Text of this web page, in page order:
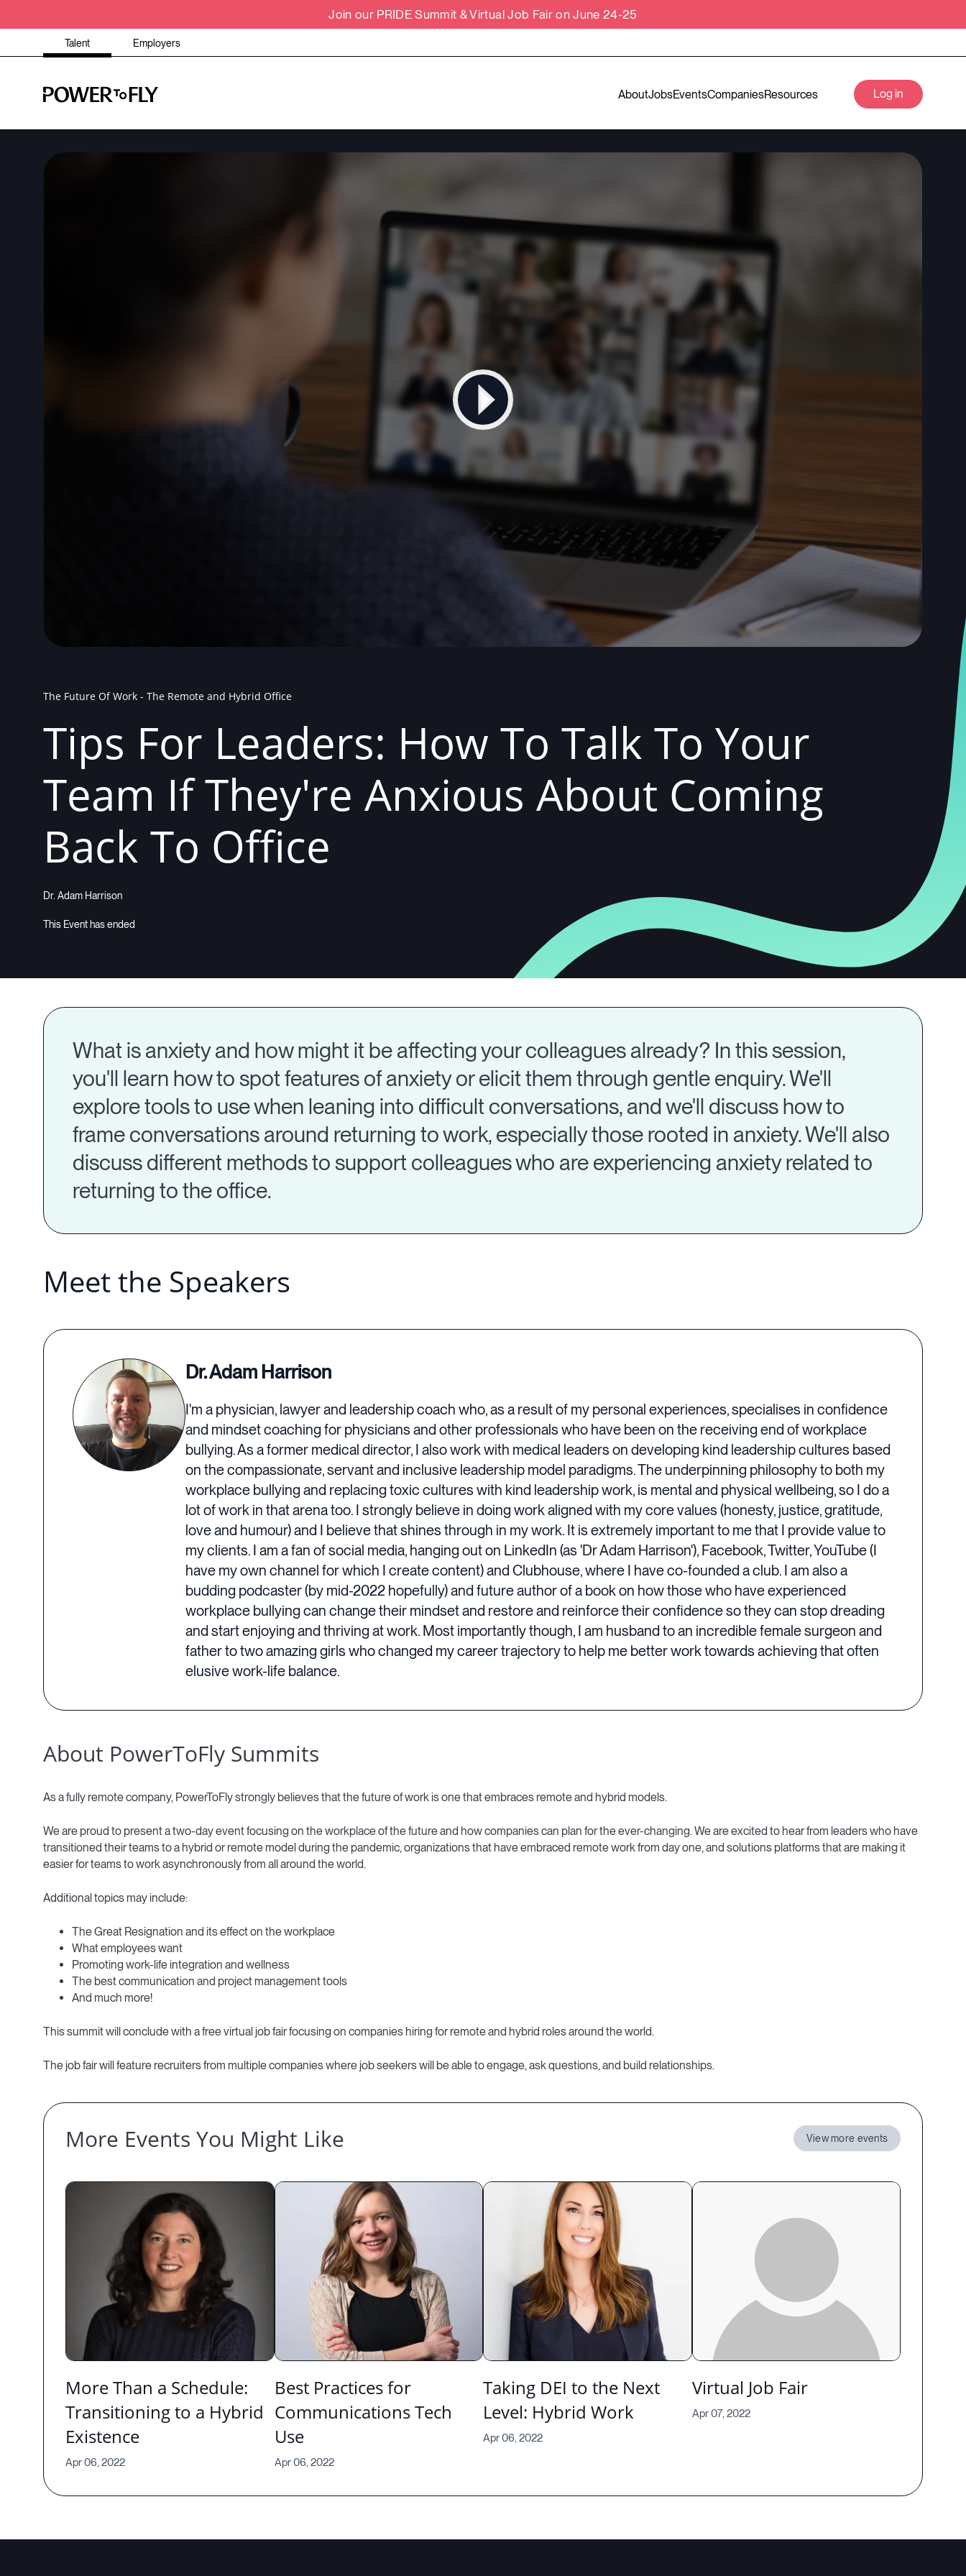
Join our PRIDE Summit & Virtual Job Fair on June 24-25
Talent Employers
AboutJobsEventsCompaniesResources Log in
The Future Of Work - The Remote and Hybrid Office
Tips For Leaders: How To Talk To Your
Team If They're Anxious About Coming
Back To Office
Dr. Adam Harrison
What is anxiety and how might it be affecting your colleagues already? In this session,
you'll learn how to spot features of anxiety or elicit them through gentle enquiry. We'll
explore tools to use when leaning into difficult conversations, and we'll discuss how to
frame conversations around returning to work, especially those rooted in anxiety. We'll also
discuss different methods to support colleagues who are experiencing anxiety related to
returning to the office.
Meet the Speakers
Dr. Adam Harrison
I'm a physician, lawyer and leadership coach who, as a result of my personal experiences, specialises in confidence
and mindset coaching for physicians and other professionals who have been on the receiving end of workplace
bullying. As a former medical director, I also work with medical leaders on developing kind leadership cultures based
on the compassionate, servant and inclusive leadership model paradigms. The underpinning philosophy to both my
workplace bullying and replacing toxic cultures with kind leadership work, is mental and physical wellbeing, so I do a
lot of work in that arena too. I strongly believe in doing work aligned with my core values (honesty, justice, gratitude,
love and humour) and I believe that shines through in my work. It is extremely important to me that I provide value to
my clients. I am a fan of social media, hanging out on LinkedIn (as 'Dr Adam Harrison'), Facebook, Twitter, YouTube (I
have my own channel for which I create content) and Clubhouse, where I have co-founded a club. I am also a
budding podcaster (by mid-2022 hopefully) and future author of a book on how those who have experienced
workplace bullying can change their mindset and restore and reinforce their confidence so they can stop dreading
and start enjoying and thriving at work. Most importantly though, I am husband to an incredible female surgeon and
father to two amazing girls who changed my career trajectory to help me better work towards achieving that often
elusive work-life balance.
About PowerToFly Summits
As a fully remote company, PowerToFly strongly believes that the future of work is one that embraces remote and hybrid models.
We are proud to present a two-day event focusing on the workplace of the future and how companies can plan for the ever-changing. We are excited to hear from leaders who have
transitioned their teams to a hybrid or remote model during the pandemic, organizations that have embraced remote work from day one, and solutions platforms that are making it
easier for teams to work asynchronously from all around the world.
Additional topics may include:
The Great Resignation and its effect on the workplace
What employees want
Promoting work-life integration and wellness
The best communication and project management tools
And much more!
This summit will conclude with a free virtual job fair focusing on companies hiring for remote and hybrid roles around the world.
The job fair will feature recruiters from multiple companies where job seekers will be able to engage, ask questions, and build relationships.
More Events You Might Like View more events
More Than a Schedule:
Transitioning to a Hybrid
Existence
Apr 06, 2022
Best Practices for
Communications Tech
Use
Apr 06, 2022
Taking DEI to the Next
Level: Hybrid Work
Apr 06, 2022
Virtual Job Fair
Apr 07, 2022